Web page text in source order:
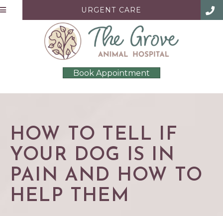
URGENT CARE
Book Appointment
HOW TO TELL IF
YOUR DOG IS IN
PAIN AND HOW TO
HELP THEM